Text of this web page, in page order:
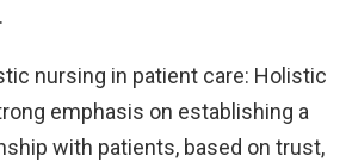
nursing in patient care: Holistic
emphasis on establishing a
with patients, based on trust,